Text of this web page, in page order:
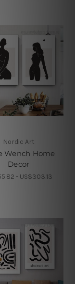
Nordic Art
Wench Home
Decor
- US$303.13